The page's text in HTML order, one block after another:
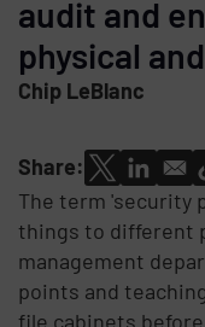
audit and
physical
Chip LeBlanc
Share:
The term 'security
things to different
management
points and
file cabinets